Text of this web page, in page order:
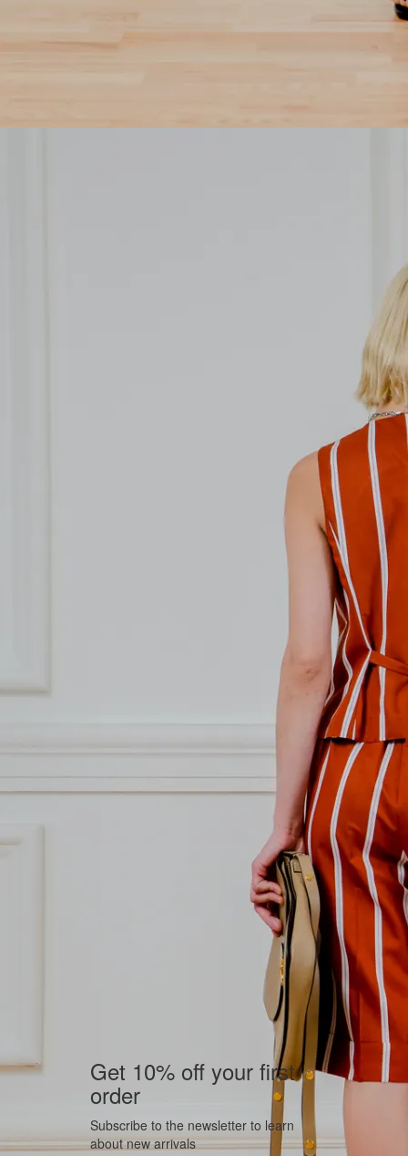
Get 10% off your first
order
Subscribe to the newsletter to learn
about new arrivals